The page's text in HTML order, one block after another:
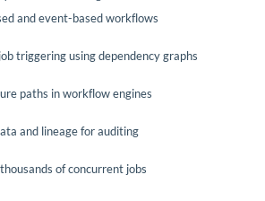
and event-based workflows
triggering using dependency graphs
paths in workflow engines
and lineage for auditing
of concurrent jobs